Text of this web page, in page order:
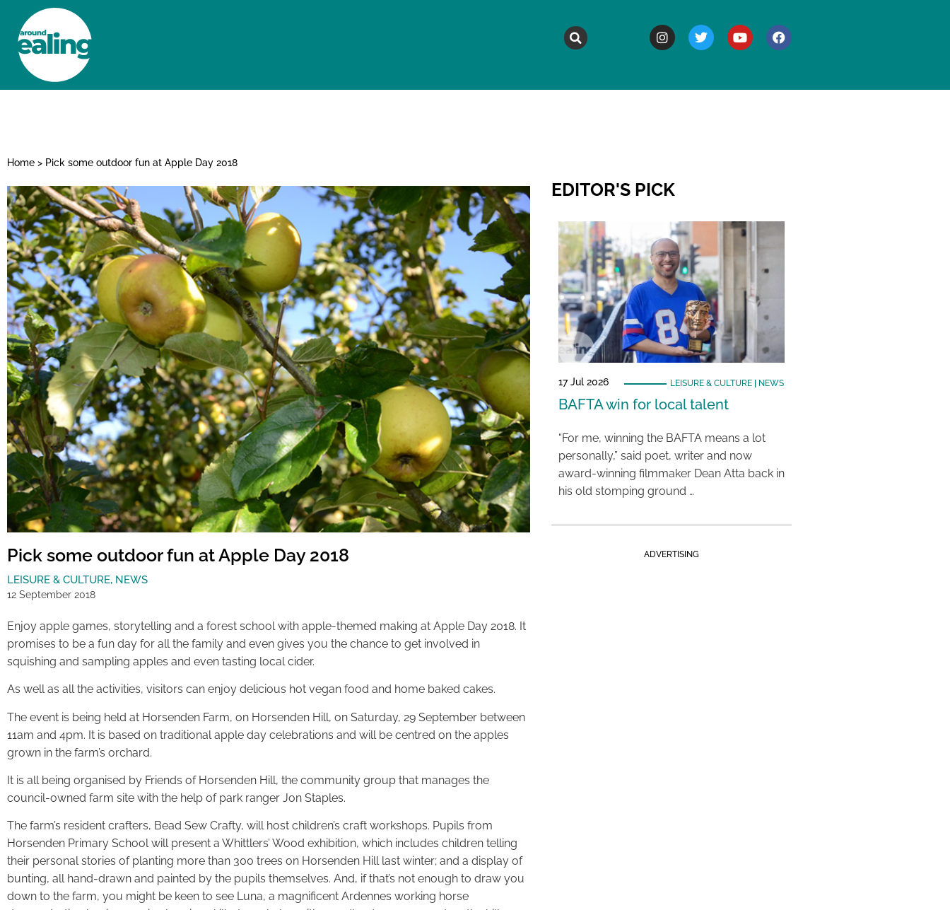
Home > Pick some outdoor fun at Apple Day 2018
Pick some outdoor fun at Apple Day 2018
LEISURE & CULTURE, NEWS
12 September 2018
Enjoy apple games, storytelling and a forest school with apple-themed making at Apple Day 2018. It
promises to be a fun day for all the family and even gives you the chance to get involved in
squishing and sampling apples and even tasting local cider.
As well as all the activities, visitors can enjoy delicious hot vegan food and home baked cakes.
The event is being held at Horsenden Farm, on Horsenden Hill, on Saturday, 29 September between
11am and 4pm. It is based on traditional apple day celebrations and will be centred on the apples
grown in the farm’s orchard.
It is all being organised by Friends of Horsenden Hill, the community group that manages the
council-owned farm site with the help of park ranger Jon Staples.
The farm’s resident crafters, Bead Sew Crafty, will host children’s craft workshops. Pupils from
Horsenden Primary School will present a Whittlers’ Wood exhibition, which includes children telling
their personal stories of planting more than 300 trees on Horsenden Hill last winter; and a display of
bunting, all hand-drawn and painted by the pupils themselves. And, if that’s not enough to draw you
down to the farm, you might be keen to see Luna, a magnificent Ardennes working horse
EDITOR'S PICK
17 Jul 2026 LEISURE & CULTURE| NEWS
BAFTA win for local talent
“For me, winning the BAFTA means a lot
personally,” said poet, writer and now
award-winning filmmaker Dean Atta back in
his old stomping ground …
ADVERTISING